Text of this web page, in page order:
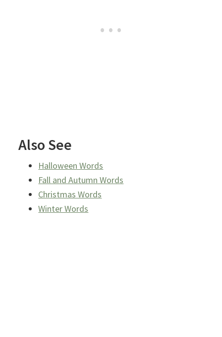
Also See
Halloween Words
Fall and Autumn Words
Christmas Words
Winter Words